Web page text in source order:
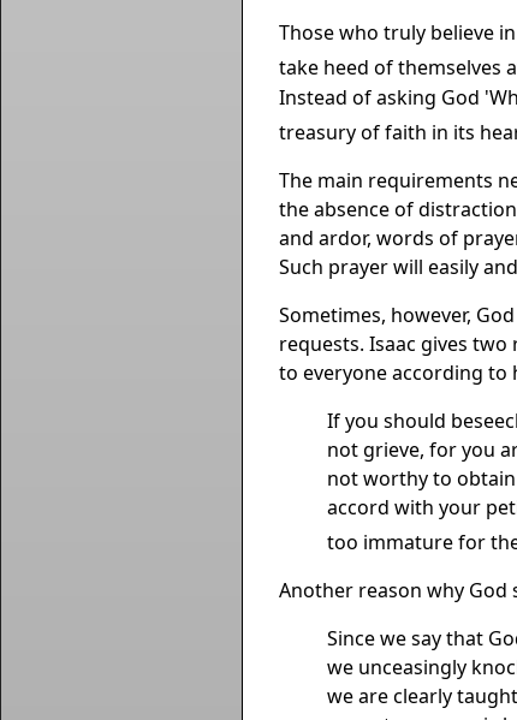
Those who truly believe
take heed of themselves
Instead of asking God
treasury of faith in its
The main requirements
the absence of
and ardor, words of
Such prayer will easily
Sometimes, however,
requests. Isaac gives
to everyone according to
If you should
not grieve, for you
not worthy to
accord with your
too immature for
Another reason why God
Since we say that
we unceasingly
we are clearly